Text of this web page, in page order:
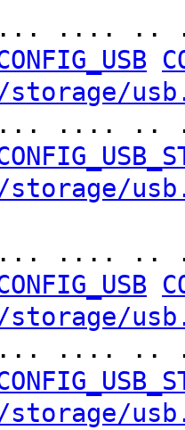
.... .... ..
.... .... ..
.... .... ..
.... .... ..